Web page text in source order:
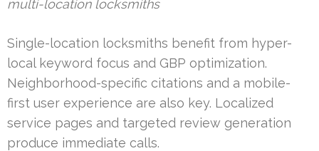
multi-location locksmiths
Single-location locksmiths benefit from hyper-
local keyword focus and GBP optimization.
Neighborhood-specific citations and a mobile-
first user experience are also key. Localized
service pages and targeted review generation
produce immediate calls.